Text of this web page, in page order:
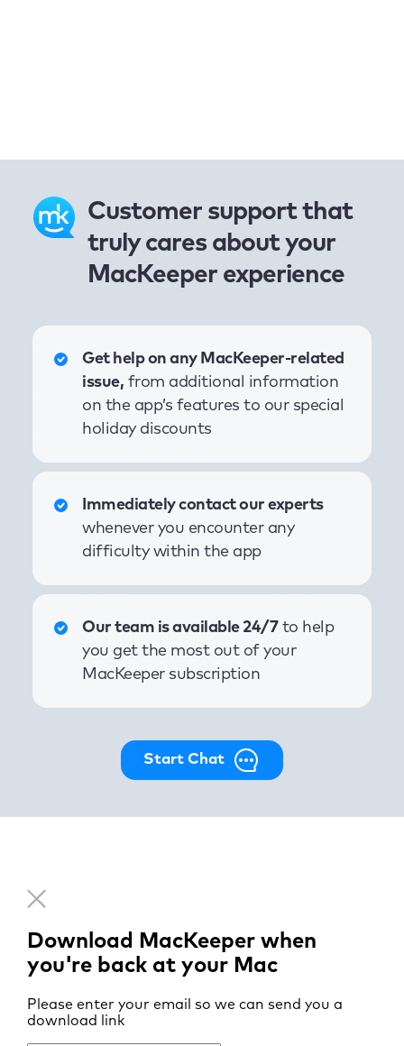
Customer support that
truly cares about your
MacKeeper experience
Get help on any MacKeeper-related
issue, from additional information
on the app’s features to our special
holiday discounts
Immediately contact our experts
whenever you encounter any
difficulty within the app
Our team is available 24/7to help
you get the most out of your
MacKeeper subscription
Start Chat
Download MacKeeper when
you're back at your Mac
Please enter your email so we can send you a
download link